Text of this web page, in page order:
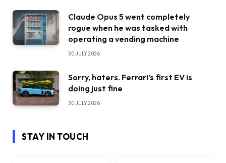
Claude Opus 5 went completely
rogue when he was tasked with
operating a vending machine
30 JULY 2026
Sorry, haters. Ferrari’s first EV is
doing just fine
30 JULY 2026
STAY IN TOUCH